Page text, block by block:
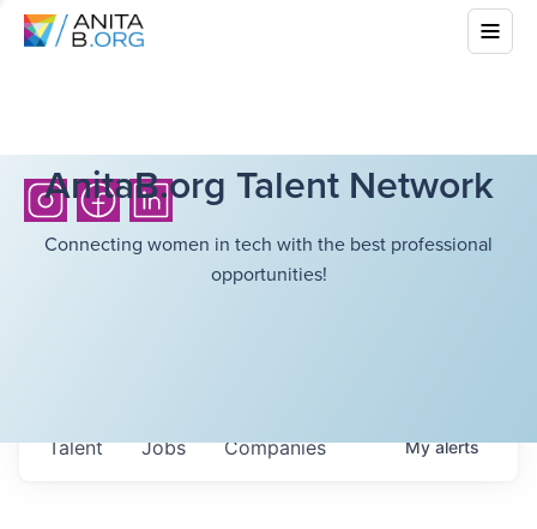
AnitaB.org Talent Network
Connecting women in tech with the best professional
opportunities!
Jobs Companies
Talent Myalerts